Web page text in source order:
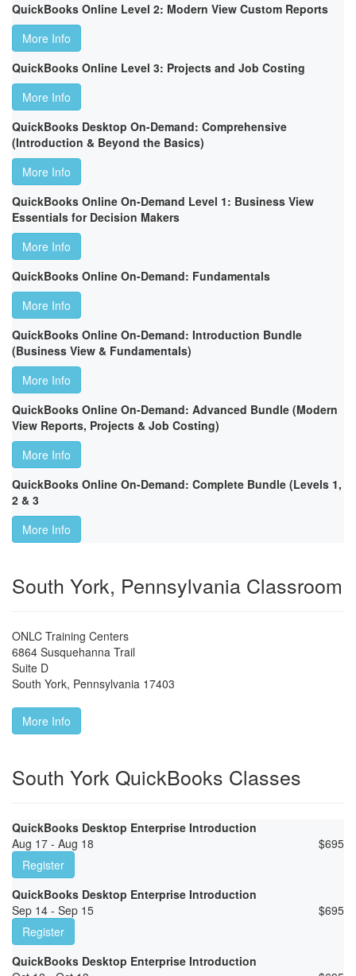
QuickBooks Online Level 2: Modern View Custom Reports
More Info
QuickBooks Online Level 3: Projects and Job Costing
More Info
QuickBooks Desktop On-Demand: Comprehensive
(Introduction & Beyond the Basics)
More Info
QuickBooks Online On-Demand Level 1: Business View
Essentials for Decision Makers
More Info
QuickBooks Online On-Demand: Fundamentals
More Info
QuickBooks Online On-Demand: Introduction Bundle
(Business View & Fundamentals)
More Info
QuickBooks Online On-Demand: Advanced Bundle (Modern
View Reports, Projects & Job Costing)
More Info
QuickBooks Online On-Demand: Complete Bundle (Levels 1,
2 & 3
More Info
South York, Pennsylvania Classroom
ONLC Training Centers
6864 Susquehanna Trail
Suite D
South York, Pennsylvania 17403
More Info
South York QuickBooks Classes
QuickBooks Desktop Enterprise Introduction
Aug 17 - Aug 18
$695
Register
QuickBooks Desktop Enterprise Introduction
Sep 14 - Sep 15
$695
Register
QuickBooks Desktop Enterprise Introduction